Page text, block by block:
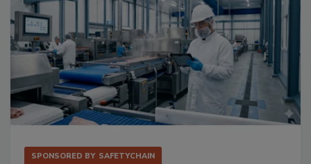
SPONSORED BY SAFETYCHAIN